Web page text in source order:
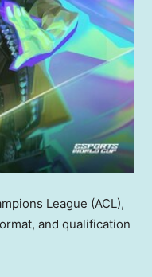
League (ACL),
and qualification